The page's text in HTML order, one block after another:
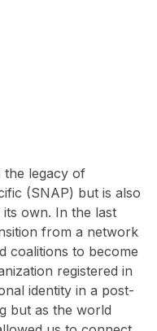
the legacy of
(SNAP) but is also
own. In the last
from a network
coalitions to become
registered in
identity in a post-
but as the world